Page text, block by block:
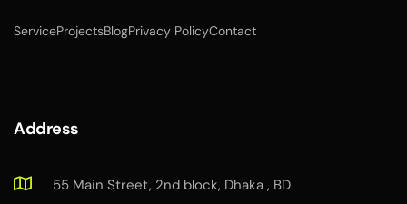
ServiceProjectsBlogPrivacy PolicyContact
Address
55 Main Street, 2nd block, Dhaka , BD